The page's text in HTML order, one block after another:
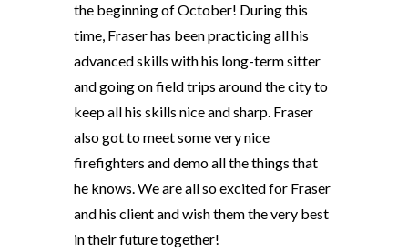
the beginning of October! During this
time, Fraser has been practicing all his
advanced skills with his long-term sitter
and going on field trips around the city to
keep all his skills nice and sharp. Fraser
also got to meet some very nice
firefighters and demo all the things that
he knows. We are all so excited for Fraser
and his client and wish them theverybest
in their future together!